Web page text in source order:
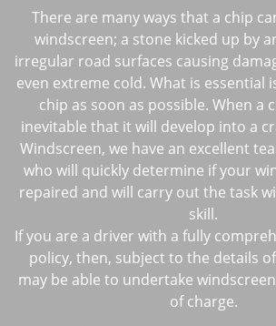
There are many ways that a chip
windscreen; a stone kicked up by
irregular road surfaces causing
even extreme cold. What is essential
chip as soon as possible. When a
inevitable that it will develop into a
Windscreen, we have an excellent
who will quickly determine if your
repaired and will carry out the task
skill.
If you are a driver with a fully
policy, then, subject to the details
may be able to undertake
of charge.